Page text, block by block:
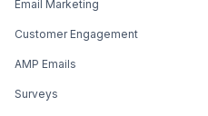
Email Marketing
Customer Engagement
AMP Emails
Surveys